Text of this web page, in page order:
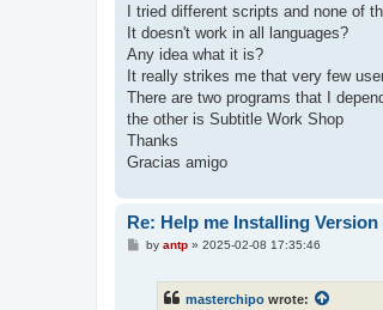
I tried different scripts and none of
It doesn't work in all languages?
Any idea what it is?
It really strikes me that very few
There are two programs that I
the other is Subtitle Work Shop
Thanks
Gracias amigo
Re: Help me Installing Version
Pby antp» 2025-02-08 17:35:46
masterchipo wrote: